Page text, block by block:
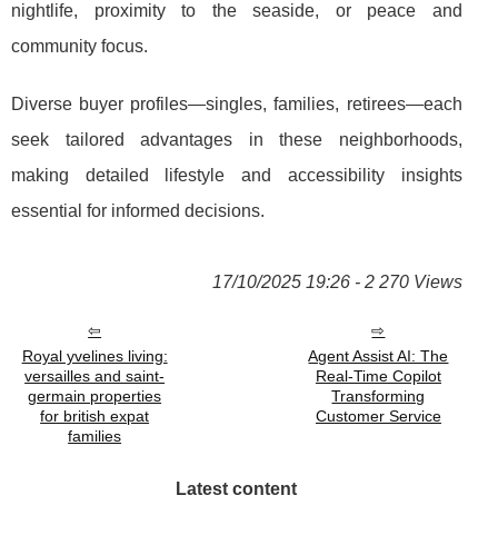
nightlife, proximity to the seaside, or peace and
community focus.
Diverse buyer profiles—singles, families, retirees—each
seek tailored advantages in these neighborhoods,
making detailed lifestyle and accessibility insights
essential for informed decisions.
17/10/2025 19:26 - 2 270 Views
Royal yvelines living:
versailles and saint-
germain properties
for british expat
families
Agent Assist AI: The
Real-Time Copilot
Transforming
Customer Service
Latest content